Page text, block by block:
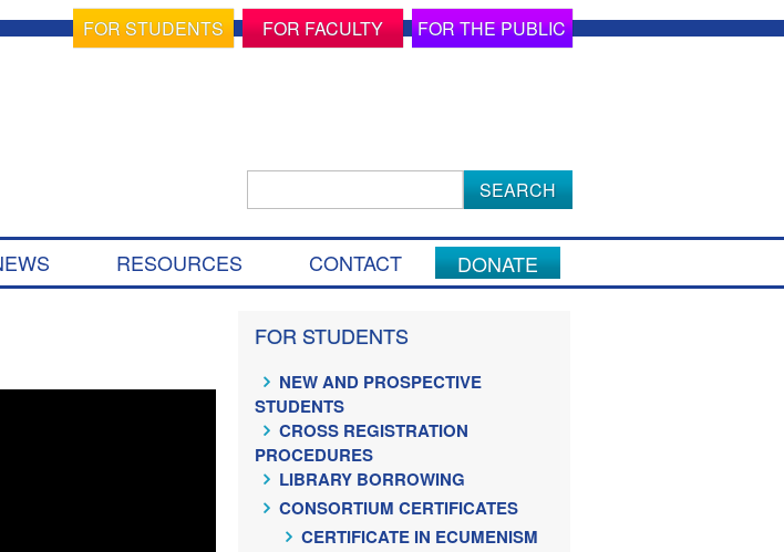
FOR STUDENTS FOR FACULTY FOR THE PUBLIC
Search
for:
S
k
i
c
RESOURCES CONTACT DONATE
FOR STUDENTS
NEW AND PROSPECTIVE
STUDENTS
CROSS REGISTRATION
PROCEDURES
LIBRARY BORROWING
CONSORTIUM CERTIFICATES
CERTIFICATE IN ECUMENISM